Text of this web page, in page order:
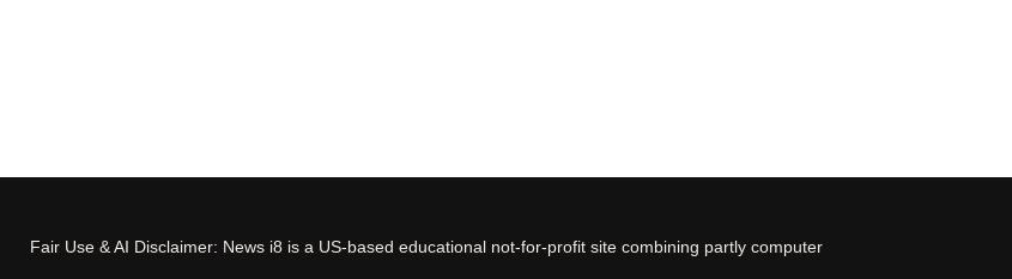
Fair Use & AI Disclaimer: News i8 is a US-based educational not-for-profit site combining partly computer